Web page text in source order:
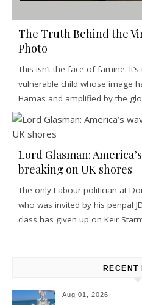
The Truth Behind the
Photo
This isn’t the face of famine.
vulnerable child whose image
Hamas and amplified by the
Lord Glasman:
breaking on UK shores
The only Labour politician at
who was invited by his penpal
class has given up on Keir
RECENT
Aug 01, 2026